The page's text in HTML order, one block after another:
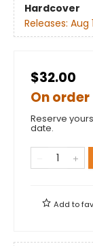
Hardcover
Releases: Aug
$32.00
On order
Reserve
date.
Add to